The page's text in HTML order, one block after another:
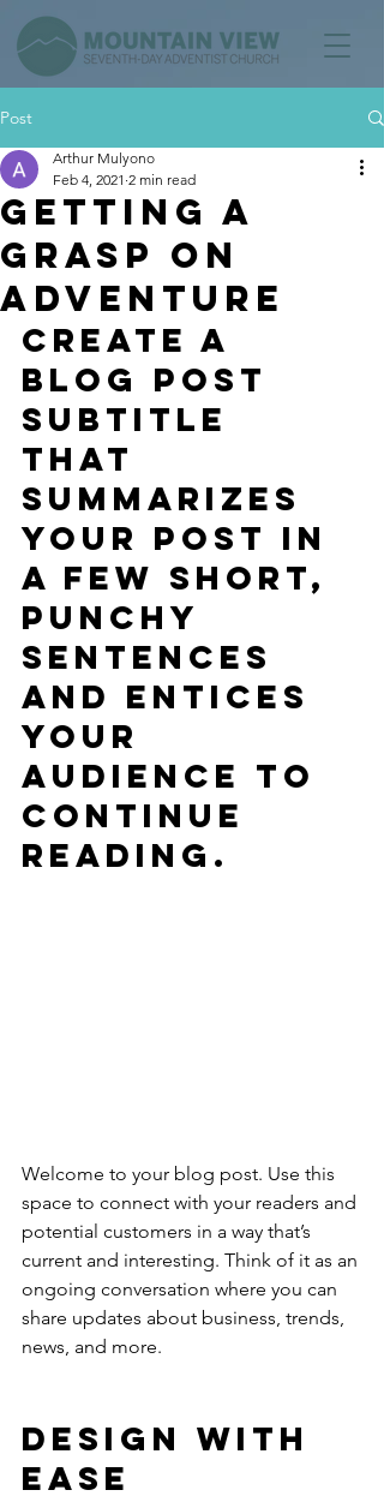
Post
Getting a
grasp on
adventure
Arthur Mulyono
Feb 4, 2021 2 min read
Create a
blog post
subtitle
that
summarizes
your post in
a few short,
punchy
sentences
and entices
your
audience to
continue
reading.
Welcome to your blog post. Use this
space to connect with your readers and
potential customers in a way that’s
current and interesting. Think of it as an
ongoing conversation where you can
share updates about business, trends,
news, and more.
Design with
Ease